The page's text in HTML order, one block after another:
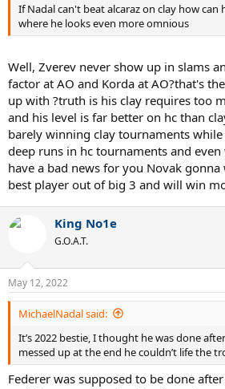
If Nadal can't beat alcaraz on clay how can
where he looks even more omnious
Well, Zverev never show up in slams
factor at AO and Korda at AO?that's
up with ?truth is his clay requires too
and his level is far better on hc than
barely winning clay tournaments
deep runs in hc tournaments and
have a bad news for you Novak gonna
best player out of big 3 and will win
King No1e
G.O.A.T.
May 12, 2022
MichaelNadal said:
It’s 2022 bestie, I thought he was done
messed up at the end he couldn’t life the
Federer was supposed to be done